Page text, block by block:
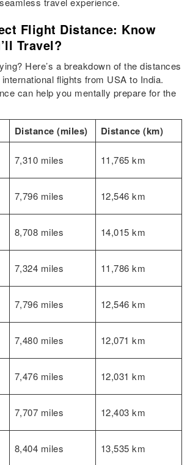
Flight Distance: Know
Travel?
Here’s a breakdown of the distances
flights from USA to India.
can help you mentally prepare for the
Distance (miles) Distance (km)
7,310 miles 11,765 km
7,796 miles 12,546 km
8,708 miles 14,015 km
7,324 miles 11,786 km
7,796 miles 12,546 km
7,480 miles 12,071 km
7,476 miles 12,031 km
7,707 miles 12,403 km
8,404 miles 13,535 km